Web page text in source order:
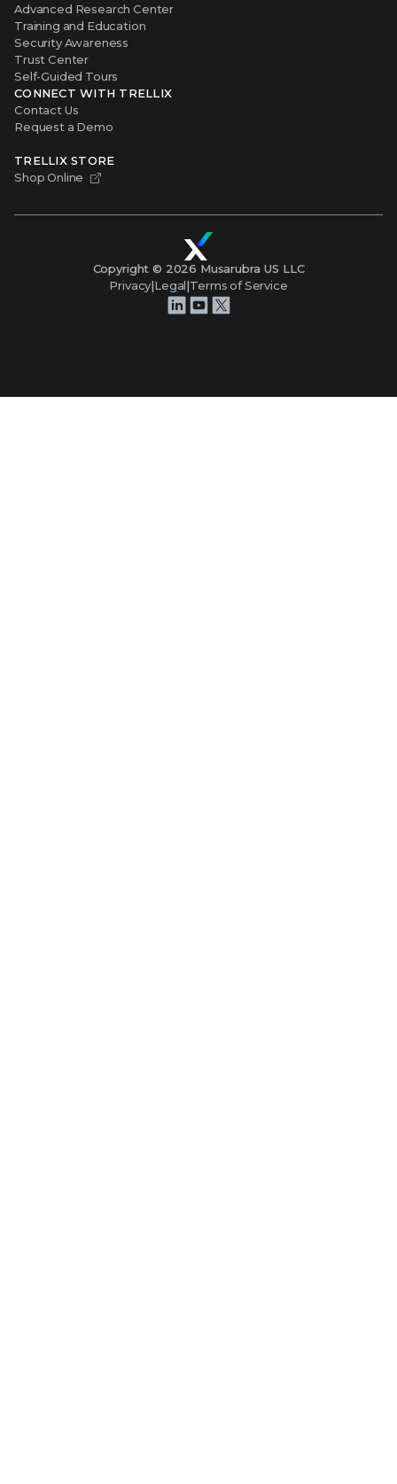
Advanced Research Center
Training and Education
Security Awareness
Trust Center
Self-Guided Tours
CONNECT WITH TRELLIX
Contact Us
Request a Demo
TRELLIX STORE
Shop Online
Copyright © 2026 Musarubra US LLC
Privacy|Legal|Terms of Service